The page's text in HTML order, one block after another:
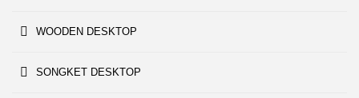
WOODEN DESKTOP
SONGKET DESKTOP